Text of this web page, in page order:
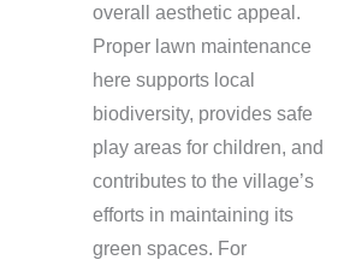
overall aesthetic appeal.
Proper lawn maintenance
here supports local
biodiversity, provides safe
play areas for children, and
contributes to the village’s
efforts in maintaining its
green spaces. For